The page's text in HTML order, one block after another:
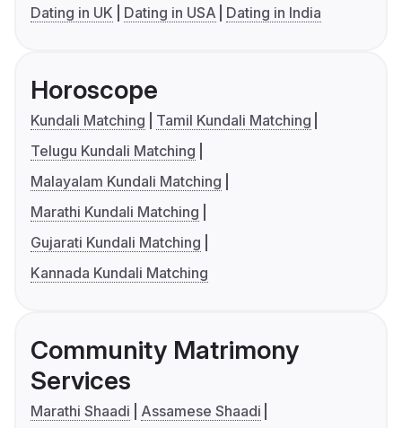
Dating in UK
Dating in USA Dating in India
Horoscope
Kundali Matching
Tamil Kundali Matching
Telugu Kundali Matching
Malayalam Kundali Matching
Marathi Kundali Matching
Gujarati Kundali Matching
Kannada Kundali Matching
Community Matrimony
Services
Marathi Shaadi
Assamese Shaadi